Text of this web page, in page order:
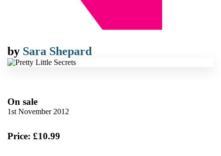
by Sara Shepard
On sale
1st November 2012
Price: £10.99